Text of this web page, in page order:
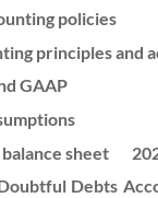
policies
principles and
GAAP
sheet
Debts